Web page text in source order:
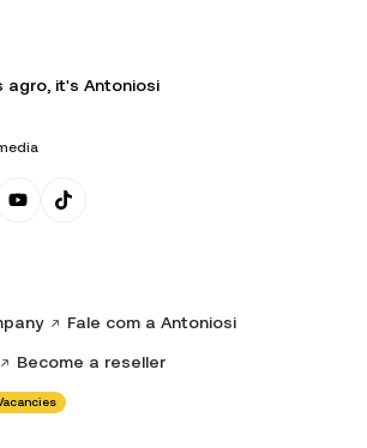
agro, it's Antoniosi
Fale com a Antoniosi
Become a reseller